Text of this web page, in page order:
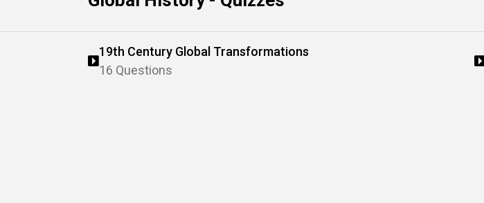
19th Century Global Transformations
16 Questions